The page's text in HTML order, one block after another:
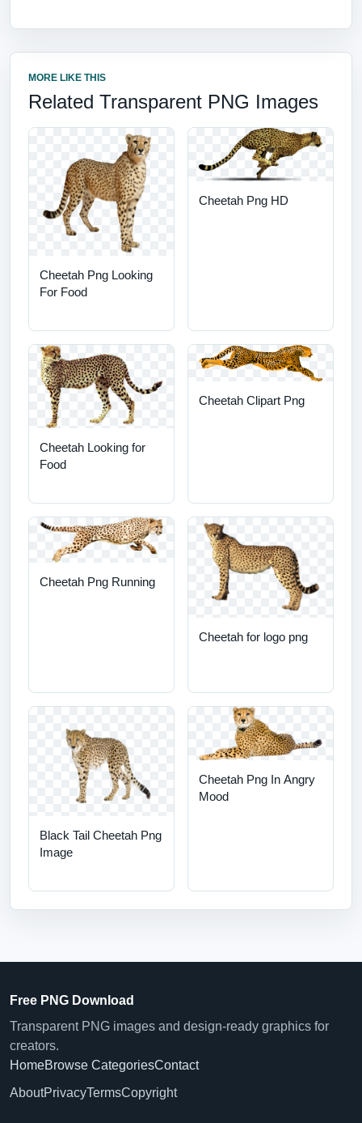
MORE LIKE THIS
Related Transparent PNG Images
Cheetah Png Looking
For Food
Cheetah Png HD
Cheetah Looking for
Food
Cheetah Clipart Png
Cheetah Png Running
Cheetah for logo png
Black Tail Cheetah Png
Image
Cheetah Png In Angry
Mood
Free PNG Download
Transparent PNG images and design-ready graphics for
creators.
HomeBrowse CategoriesContact
AboutPrivacyTermsCopyright